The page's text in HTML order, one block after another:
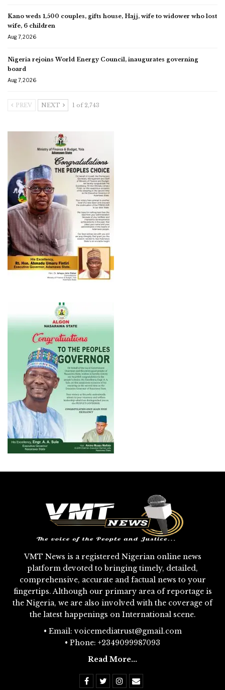
Kano weds 1,500 couples, gifts house, Hajj, wife to widower who lost
wife, 6 children
Aug 7, 2026
Nigeria rejoins World Energy Council, inaugurates governing
board
Aug 7, 2026
PREV NEXT 1 of 2,743
VMT News is a registered Nigerian online news
platform devoted to bringing timely, detailed,
comprehensive, accurate and factual news to your
fingertips. Although our primary area of reportage is
the Nigeria, we are also involved with the coverage of
the latest happenings on International scene.
• Email: voicemediatrust@gmail.com
• Phone: +2349099987093
Read More...